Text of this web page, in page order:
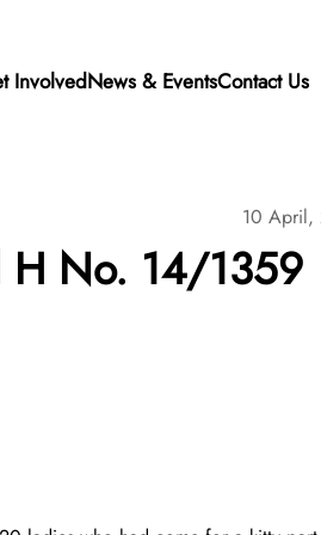
InvolvedNews & EventsContact Us
10 April,
H No. 14/1359